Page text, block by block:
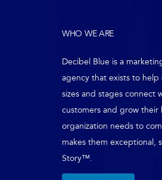
WHO WE ARE
Decibel Blue is a
agency that exists to help
sizes and stages connect
customers and grow their
organization needs to
makes them exceptional,
Story™.